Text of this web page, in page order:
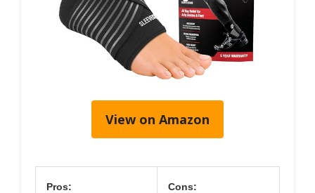
View on Amazon
Pros: Cons: